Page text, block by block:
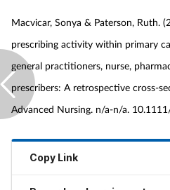
Macvicar, Sonya & Paterson, Ruth.
prescribing activity within primary
general practitioners, nurse,
prescribers: A retrospective
Advanced Nursing. n/a-n/a.
Copy Link